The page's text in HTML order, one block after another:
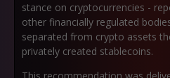
stance on cryptocurrencies -
other financially regulated
separated from crypto assets
privately created stablecoins.